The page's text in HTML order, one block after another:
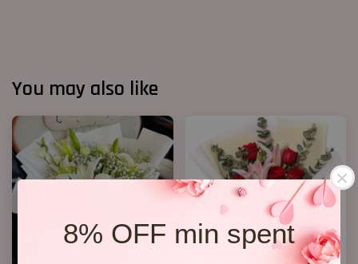
8% OFF min spent
You may also like